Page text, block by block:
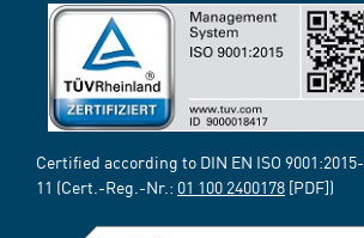
Certified according to DIN EN ISO 9001:2015-
11 (Cert.-Reg.-Nr.: 01 100 2400178 [PDF])